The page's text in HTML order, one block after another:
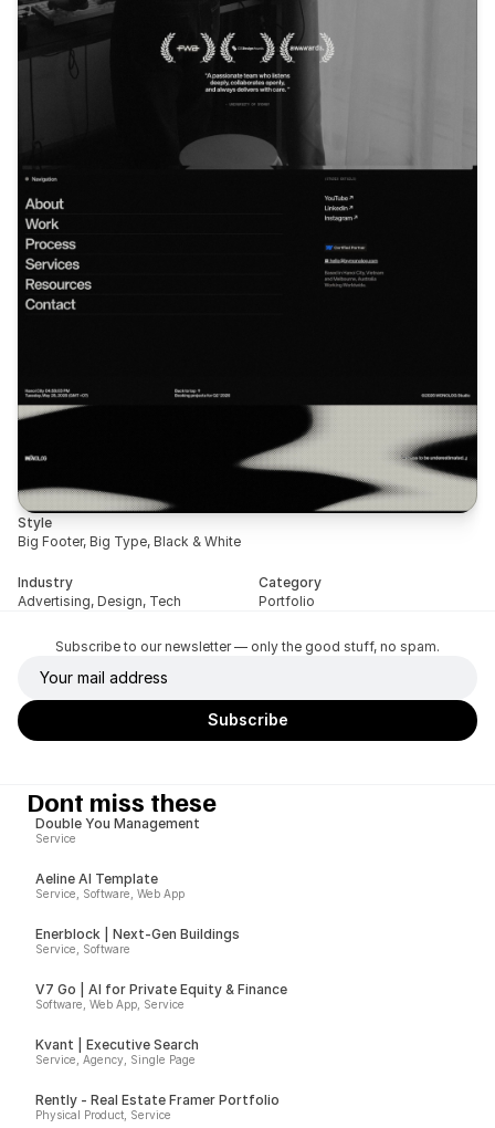
Style
Big Footer, Big Type, Black & White
Industry
Advertising, Design, Tech
Category
Portfolio
Subscribe to our newsletter — only the good stuff, no spam.
Dont miss these
Double You Management
Service
Aeline AI Template
Service, Software, Web App
Enerblock | Next-Gen Buildings
Service, Software
V7 Go | AI for Private Equity & Finance
Software, Web App, Service
Kvant | Executive Search
Service, Agency, Single Page
Rently - Real Estate Framer Portfolio
Physical Product, Service